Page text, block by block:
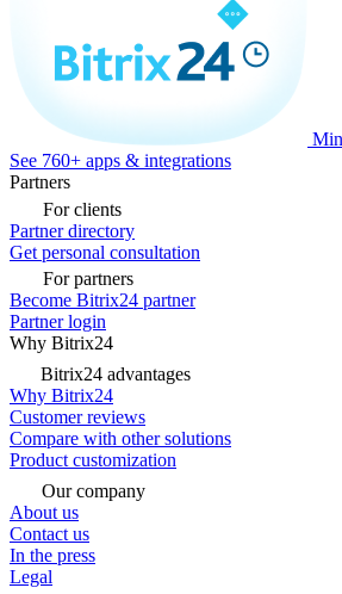
See 760+ apps & integrations
Partners
For clients
Partner directory
Get personal consultation
For partners
Become Bitrix24 partner
Partner login
Why Bitrix24
Bitrix24 advantages
Why Bitrix24
Customer reviews
Compare with other solutions
Product customization
Our company
About us
Contact us
In the press
Legal